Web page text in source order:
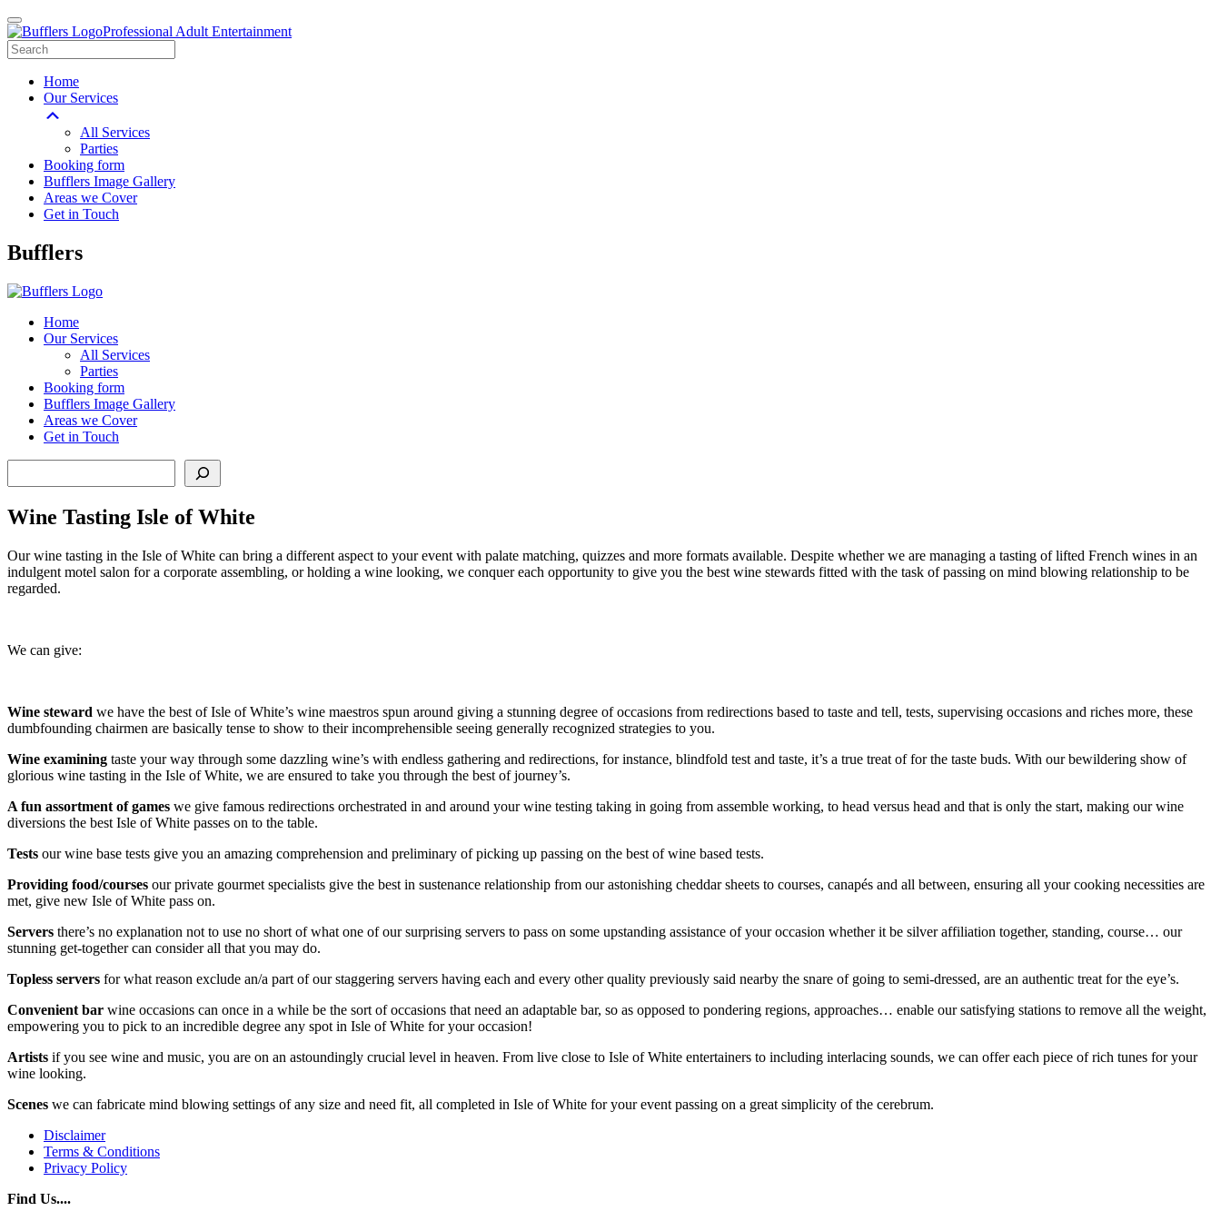
Professional Adult Entertainment
Home
Our Services
All Services
Parties
Booking form
Bufflers Image Gallery
Areas we Cover
Get in Touch
Main
Bufflers
Home
Our Services
All Services
Parties
Booking form
Bufflers Image Gallery
Areas we Cover
Get in Touch
Wine Tasting Isle of White
Our wine tasting in the Isle of White can bring a different aspect to your event with palate matching, quizzes and more formats available. Despite whether we are managing a tasting of lifted French wines in an
indulgent motel salon for a corporate assembling, or holding a wine looking, we conquer each opportunity to give you the best wine stewards fitted with the task of passing on mind blowing relationship to be
regarded.
We can give:
Wine steward we have the best of Isle of White’s wine maestros spun around giving a stunning degree of occasions from redirections based to taste and tell, tests, supervising occasions and riches more, these
dumbfounding chairmen are basically tense to show to their incomprehensible seeing generally recognized strategies to you.
Wine examining taste your way through some dazzling wine’s with endless gathering and redirections, for instance, blindfold test and taste, it’s a true treat of for the taste buds. With our bewildering show of
glorious wine tasting in the Isle of White, we are ensured to take you through the best of journey’s.
A fun assortment of games we give famous redirections orchestrated in and around your wine testing taking in going from assemble working, to head versus head and that is only the start, making our wine
diversions the best Isle of White passes on to the table.
Tests our wine base tests give you an amazing comprehension and preliminary of picking up passing on the best of wine based tests.
Providing food/courses our private gourmet specialists give the best in sustenance relationship from our astonishing cheddar sheets to courses, canapés and all between, ensuring all your cooking necessities are
met, give new Isle of White pass on.
Servers there’s no explanation not to use no short of what one of our surprising servers to pass on some upstanding assistance of your occasion whether it be silver affiliation together, standing, course… our
stunning get-together can consider all that you may do.
Topless servers for what reason exclude an/a part of our staggering servers having each and every other quality previously said nearby the snare of going to semi-dressed, are an authentic treat for the eye’s.
Convenient bar wine occasions can once in a while be the sort of occasions that need an adaptable bar, so as opposed to pondering regions, approaches… enable our satisfying stations to remove all the weight,
empowering you to pick to an incredible degree any spot in Isle of White for your occasion!
Artists if you see wine and music, you are on an astoundingly crucial level in heaven. From live close to Isle of White entertainers to including interlacing sounds, we can offer each piece of rich tunes for your
wine looking.
Scenes we can fabricate mind blowing settings of any size and need fit, all completed in Isle of White for your event passing on a great simplicity of the cerebrum.
Disclaimer
Terms & Conditions
Privacy Policy
Find Us....